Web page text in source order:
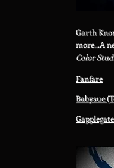
Garth
more...A
Color
Fanfare
Babysue
Gapplegate